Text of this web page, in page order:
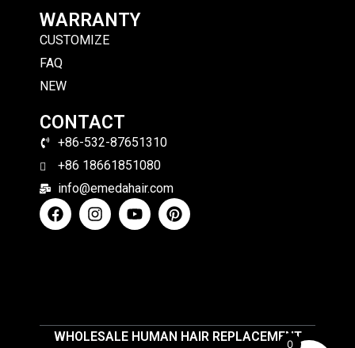
WARRANTY
CUSTOMIZE
FAQ
NEW
CONTACT
+86-532-87651310
+86 18661851080
info@emedahair.com
WHOLESALE HUMAN HAIR REPLACEMENT
0